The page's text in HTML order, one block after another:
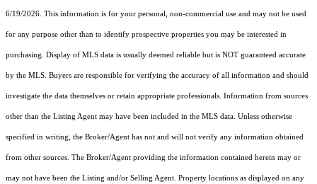
6/19/2026. This information is for your personal, non-commercial use and may not be used
for any purpose other than to identify prospective properties you may be interested in
purchasing. Display of MLS data is usually deemed reliable but is NOT guaranteed accurate
by the MLS. Buyers are responsible for verifying the accuracy of all information and should
investigate the data themselves or retain appropriate professionals. Information from sources
other than the Listing Agent may have been included in the MLS data. Unless otherwise
specified in writing, the Broker/Agent has not and will not verify any information obtained
from other sources. The Broker/Agent providing the information contained herein may or
may not have been the Listing and/or Selling Agent. Property locations as displayed on any